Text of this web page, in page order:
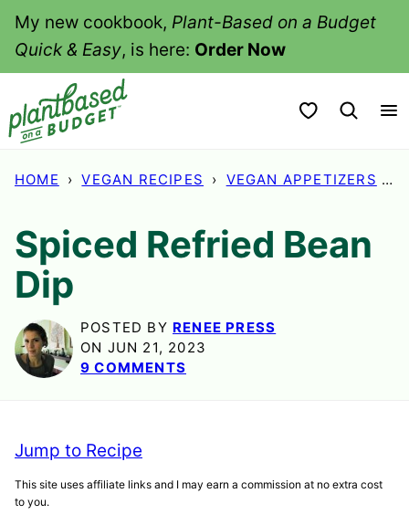
SkipMy new cookbook, Plant-Based on a Budget
Quick & Easy, is here: Order Now
My Favorites
HOME › VEGAN RECIPES › VEGAN APPETIZERS ›
Spiced Refried Bean
Dip
POSTED BY RENEE PRESS
ON JUN 21, 2023
9 COMMENTS
Jump to Recipe
This site uses affiliate links and I may earn a commission at no extra cost
to you.